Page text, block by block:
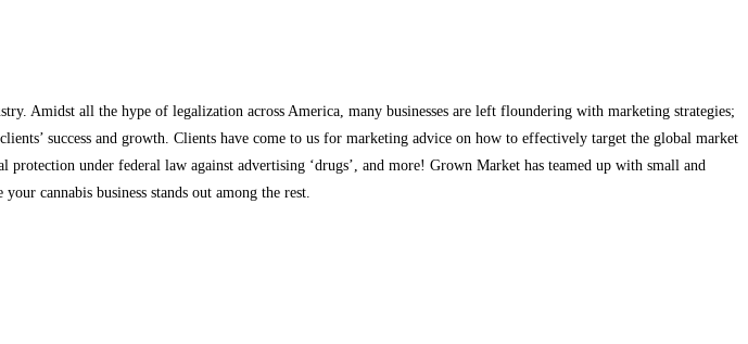
Amidst all the hype of legalization across America, many businesses are left floundering with marketing strategies;
success and growth. Clients have come to us for marketing advice on how to effectively target the global market
under federal law against advertising ‘drugs’, and more! Grown Market has teamed up with small and
cannabis business stands out among the rest.